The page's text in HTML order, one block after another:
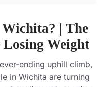
| The
Weight
ending uphill climb,
in Wichita are turning